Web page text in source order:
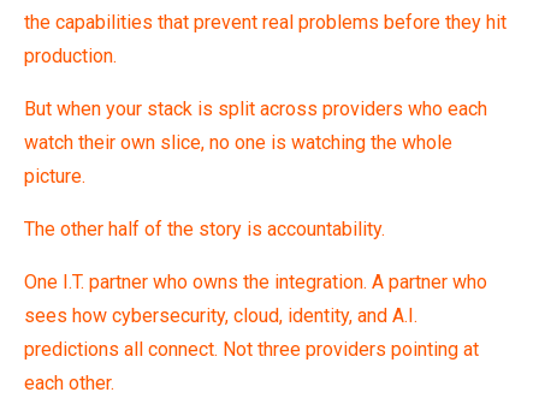
the capabilities that prevent real problems before they hit
production.
But when your stack is split across providers who each
watch their own slice, no one is watching the whole
picture.
The other half of the story is accountability.
One I.T. partner who owns the integration. A partner who
sees how cybersecurity, cloud, identity, and A.I.
predictions all connect. Not three providers pointing at
each other.